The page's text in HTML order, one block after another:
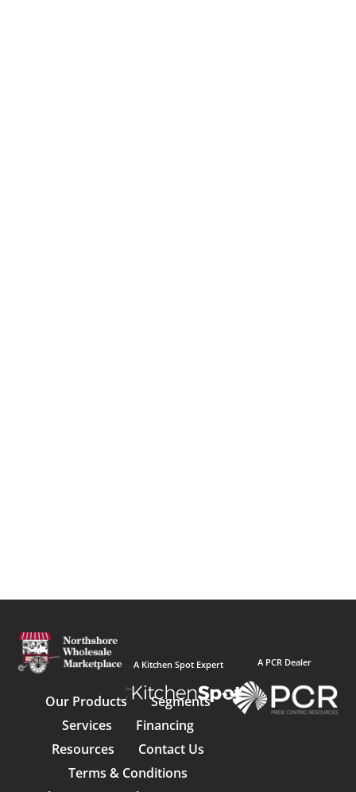
A Kitchen Spot Expert
Our Products
Segments
Services
Financing
Resources
Contact Us
Terms & Conditions
A PCR Dealer